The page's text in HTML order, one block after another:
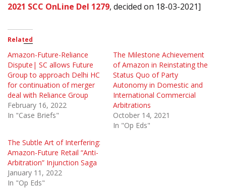
2021 SCC OnLine Del 1279, decided on 18-03-2021]
Related
Amazon-Future-Reliance
Dispute| SC allows Future
Group to approach Delhi HC
for continuation of merger
deal with Reliance Group
February 16, 2022
In "Case Briefs"
The Milestone Achievement
of Amazon in Reinstating the
Status Quo of Party
Autonomy in Domestic and
International Commercial
Arbitrations
October 14, 2021
In "Op Eds"
The Subtle Art of Interfering:
Amazon-Future Retail “Anti-
Arbitration” Injunction Saga
January 11, 2022
In "Op Eds"